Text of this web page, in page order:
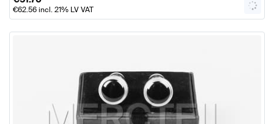
€62.56incl. 21% LV VAT